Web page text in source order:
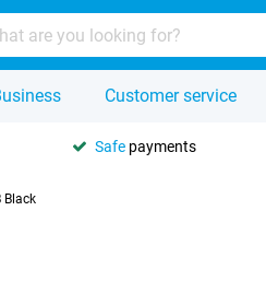
Customer service
Safe payments
Black